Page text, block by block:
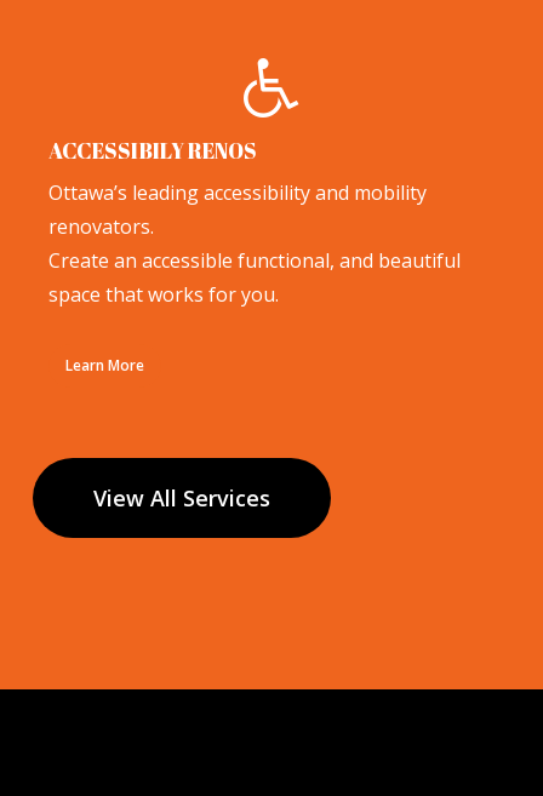
ACCESSIBILY RENOS
Ottawa’s leading accessibility and mobility
renovators.
Create an accessible functional, and beautiful
space that works for you.
Learn More
View All Services